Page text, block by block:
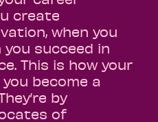
create
when you
succeed in
This is how your
become a
by
of